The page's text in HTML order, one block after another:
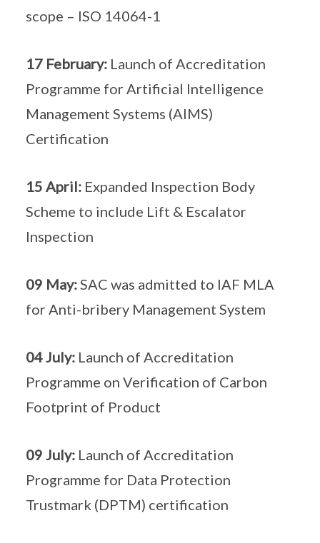
scope – ISO 14064-1
17 February: Launch of Accreditation
Programme for Artificial Intelligence
Management Systems (AIMS)
Certification
15 April: Expanded Inspection Body
Scheme to include Lift & Escalator
Inspection
09 May:SAC was admitted to IAF MLA
for Anti-bribery Management System
04 July: Launch of Accreditation
Programme on Verification of Carbon
Footprint of Product
09 July: Launch of Accreditation
Programme for Data Protection
Trustmark (DPTM) certification